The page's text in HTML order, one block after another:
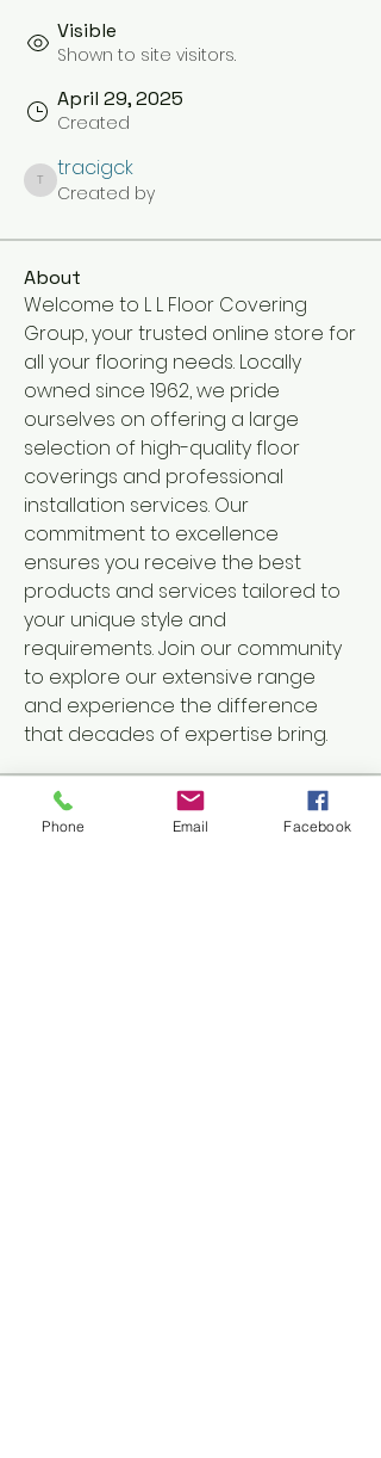
Visible
Shown to site visitors.
April 29, 2025
Created
tracigck
tracigck
Created by
About
Welcome to L L Floor Covering
Group, your trusted online store for
all your flooring needs. Locally
owned since 1962, we pride
ourselves on offering a large
selection of high-quality floor
coverings and professional
installation services. Our
commitment to excellence
ensures you receive the best
products and services tailored to
your unique style and
requirements. Join our community
to explore our extensive range
and experience the difference
that decades of expertise bring.
Groups Activity: Last 30 Days
Phone Email Facebook